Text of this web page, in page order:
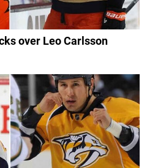
over Leo Carlsson